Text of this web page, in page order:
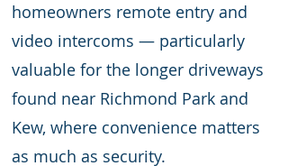
homeowners remote entry and
video intercoms — particularly
valuable for the longer driveways
found near Richmond Park and
Kew, where convenience matters
as much as security.